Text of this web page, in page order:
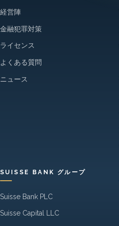
経営陣
金融犯罪対策
ライセンス
よくある質問
ニュース
SUISSE BANK グループ
Suisse Bank PLC
Suisse Capital LLC